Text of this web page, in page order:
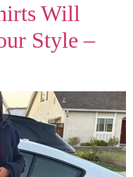
Will
Style –